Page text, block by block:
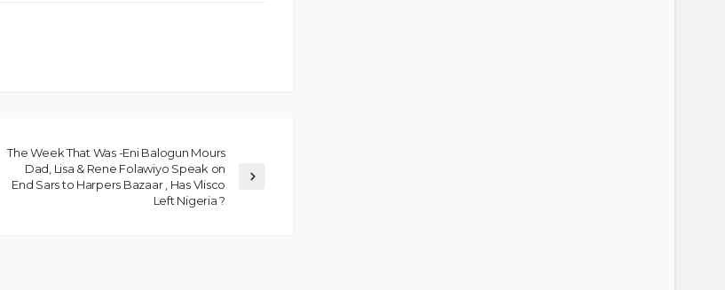
The Week That Was -Eni Balogun Mours
Dad, Lisa & Rene Folawiyo Speak on
End Sars to Harpers Bazaar , Has Vlisco
Left Nigeria ?